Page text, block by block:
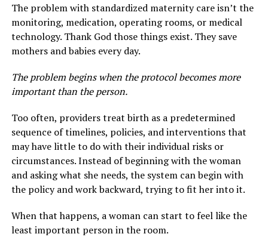
The problem with standardized maternity care isn’t the
monitoring, medication, operating rooms, or medical
technology. Thank God those things exist. They save
mothers and babies every day.
The problem begins when the protocol becomes more
important than the person.
Too often, providers treat birth as a predetermined
sequence of timelines, policies, and interventions that
may have little to do with their individual risks or
circumstances. Instead of beginning with the woman
and asking what she needs, the system can begin with
the policy and work backward, trying to fit her into it.
When that happens, a woman can start to feel like the
least important person in the room.